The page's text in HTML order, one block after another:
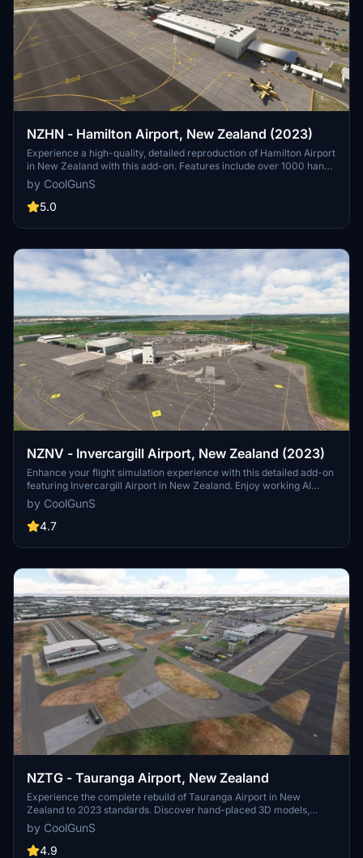
NZHN - Hamilton Airport, New Zealand (2023)
Experience a high-quality, detailed reproduction of Hamilton Airport
in New Zealand with this add-on. Features include over 1000 hand-
placed objects, detailed airport buildings, surrounding scenery, and
more. Ensure your sim is up to date and dive into this meticulously
crafted airport scenery.
by CoolGunS
5.0
NZNV - Invercargill Airport, New Zealand (2023)
Enhance your flight simulation experience with this detailed add-on
featuring Invercargill Airport in New Zealand. Enjoy working AI
Traffic, GSX compatibility, and various improvements in the latest
updates. Follow the development journey as the scenery evolves
with new features and enhancements. Step into the world of
by CoolGunS
4.7
NZTG - Tauranga Airport, New Zealand
Experience the complete rebuild of Tauranga Airport in New
Zealand to 2023 standards. Discover hand-placed 3D models,
upgraded terminals, new runways, and accurate taxiway designs in
this detailed scenery enhancement. Update to the final version for
optimized FPS and added features like private business hangars
by CoolGunS
4.9